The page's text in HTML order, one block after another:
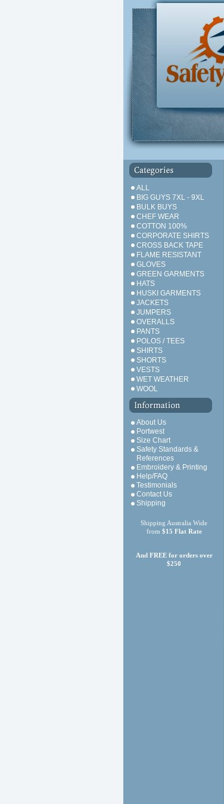
ALL
BIG GUYS 7XL - 9XL
BULK BUYS
CHEF WEAR
COTTON 100%
CORPORATE SHIRTS
CROSS BACK TAPE
FLAME RESISTANT
GLOVES
GREEN GARMENTS
HATS
HUSKI GARMENTS
JACKETS
JUMPERS
OVERALLS
PANTS
POLOS / TEES
SHIRTS
SHORTS
VESTS
WET WEATHER
WOOL
About Us
Portwest
Size Chart
Safety Standards &
References
Embroidery & Printing
Help/FAQ
Testimonials
Contact Us
Shipping
Shipping Australia Wide
from $15 Flat Rate
And FREE for orders over
$250